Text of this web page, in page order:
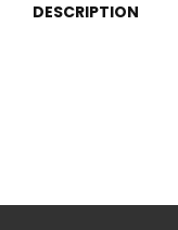
DESCRIPTION